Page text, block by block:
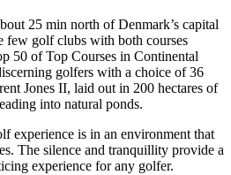
25 min north of Denmark’s capital
few golf clubs with both courses
50 of Top Courses in Continental
golfers with a choice of 36
Jones II, laid out in 200 hectares of
into natural ponds.
experience is in an environment that
The silence and tranquillity provide a
experience for any golfer.